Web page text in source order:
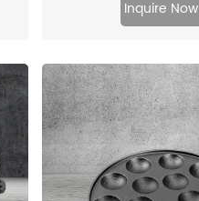
Inquire Now